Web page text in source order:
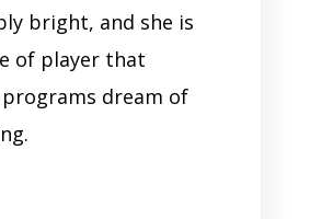
bright, and she is
of player that
dream of